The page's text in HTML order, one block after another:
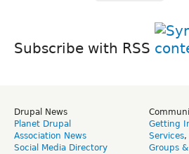
Subscribe with RSS
Drupal News
Planet Drupal
Association News
Social Media Directory
Getting
Services,
Groups